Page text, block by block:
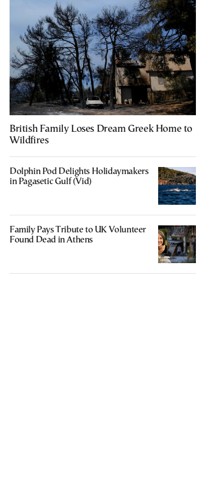
British Family Loses Dream Greek Home to
Wildfires
Dolphin Pod Delights Holidaymakers
in Pagasetic Gulf (Vid)
Family Pays Tribute to UK Volunteer
Found Dead in Athens